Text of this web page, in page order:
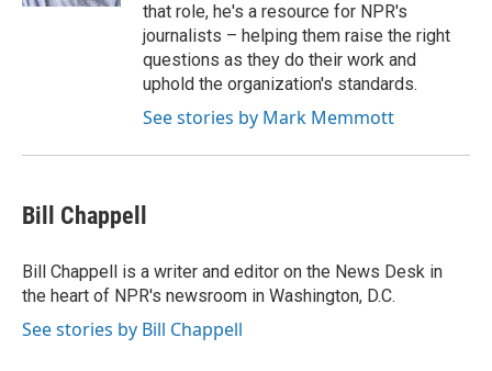
that role, he's a resource for NPR's
journalists – helping them raise the right
questions as they do their work and
uphold the organization's standards.
See stories by Mark Memmott
Bill Chappell
Bill Chappell is a writer and editor on the News Desk in
the heart of NPR's newsroom in Washington, D.C.
See stories by Bill Chappell